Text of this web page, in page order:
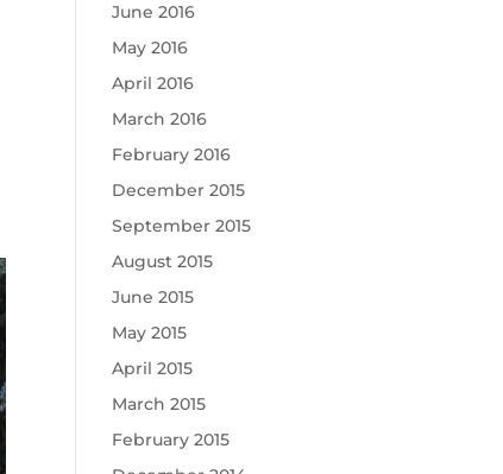
June 2016
May 2016
April 2016
March 2016
February 2016
December 2015
September 2015
August 2015
June 2015
May 2015
April 2015
March 2015
February 2015